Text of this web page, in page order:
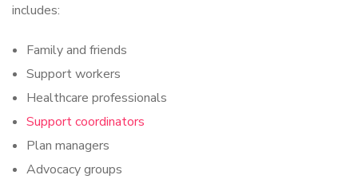
includes:
Family and friends
Support workers
Healthcare professionals
Support coordinators
Plan managers
Advocacy groups